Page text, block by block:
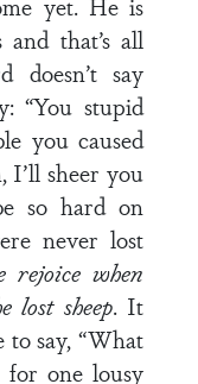
and that’s all
doesn’t say
“You stupid
you caused
I’ll sheer you
so hard on
never lost
rejoice when
lost sheep. It
to say, “What
for one lousy